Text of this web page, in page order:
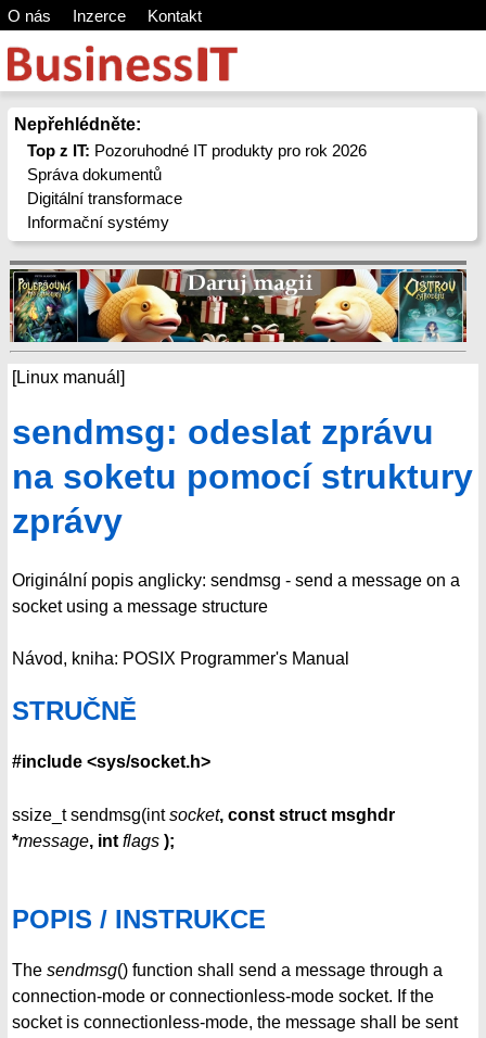
O nás Inzerce Kontakt
Nepřehlédněte:
Top z IT: Pozoruhodné IT produkty pro rok 2026
Správa dokumentů
Digitální transformace
Informační systémy
[Linux manuál]
sendmsg: odeslat zprávu
na soketu pomocí struktury
zprávy
Originální popis anglicky: sendmsg - send a message on a
socket using a message structure
Návod, kniha: POSIX Programmer's Manual
STRUČNĚ
#include <sys/socket.h>
ssize_t sendmsg(intsocket, const struct msghdr
*message, int flags );
POPIS / INSTRUKCE
The sendmsg() function shall send a message through a
connection-mode or connectionless-mode socket. If the
socket is connectionless-mode, the message shall be sent